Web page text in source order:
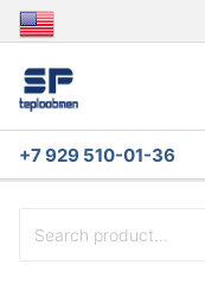
+7 929 510-01-36